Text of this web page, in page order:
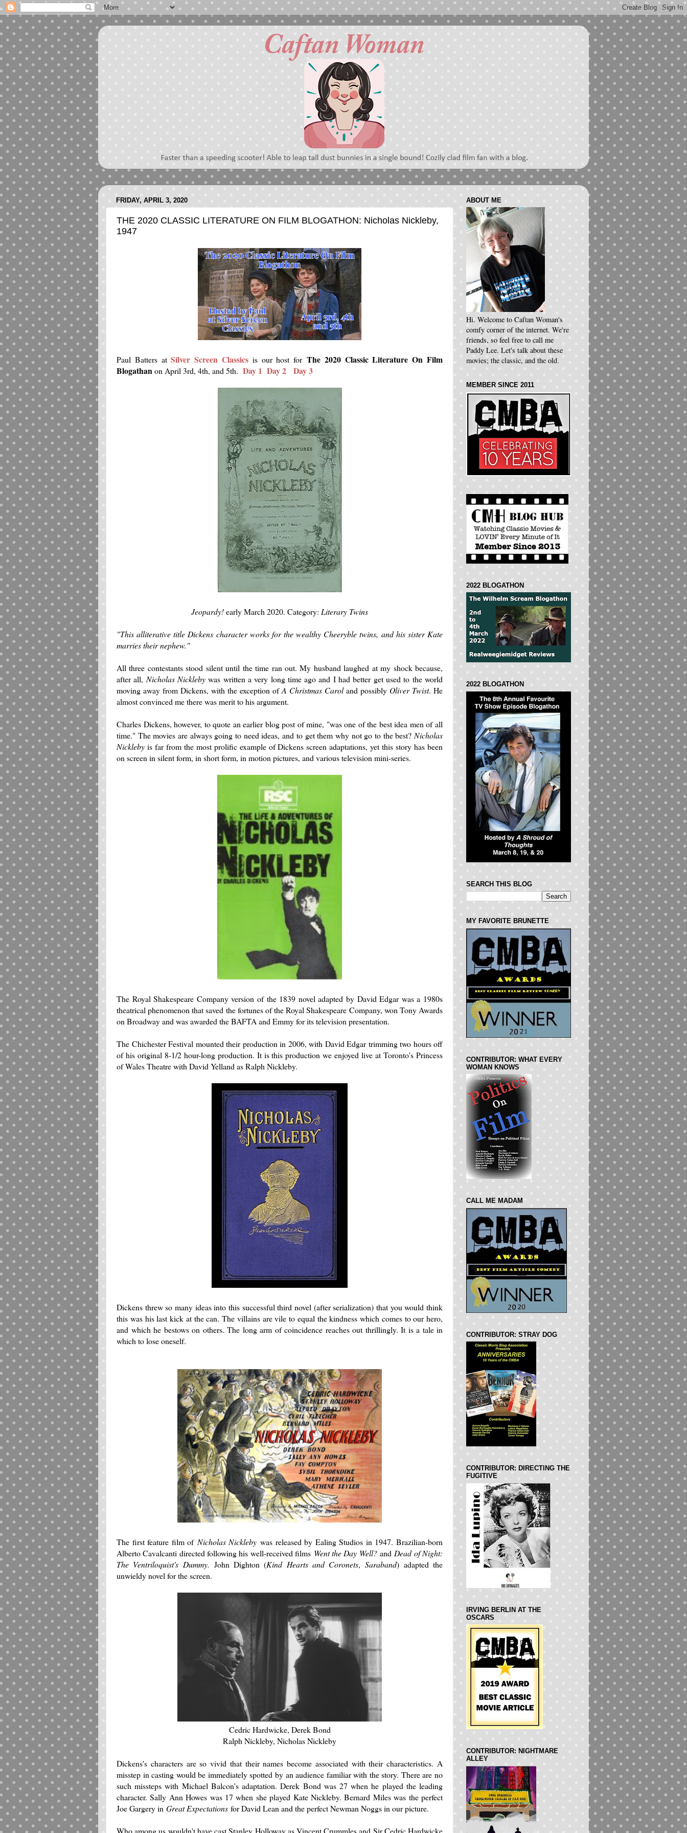
FRIDAY, APRIL 3, 2020
THE 2020 CLASSIC LITERATURE ON FILM BLOGATHON: Nicholas Nickleby,
1947
Paul Batters atSilver Screen Classics is our host forThe 2020 Classic Literature On Film
Blogathanon April 3rd, 4th, and 5th. Day 1 Day 2 Day 3
Jeopardy!early March 2020. Category: Literary Twins
"This alliterative title Dickens character works for the wealthy Cheeryble twins, and his sister Kate
marries their nephew."
All three contestants stood silent until the time ran out. My husband laughed at my shock because,
after all, Nicholas Nicklebywas written a very long time ago and I had better get used to the world
moving away from Dickens, with the exception ofA Christmas Caroland possibly Oliver Twist. He
almost convinced me there was merit to his argument.
Charles Dickens, however, to quote an earlier blog post of mine, "was one of the best idea men of all
time." The movies are always going to need ideas, and to get them why not go to the best? Nicholas
Nickleby is far from the most prolific example of Dickens screen adaptations, yet this story has been
on screen in silent form, in short form, in motion pictures, and various television mini-series.
The Royal Shakespeare Company version of the 1839 novel adapted by David Edgar was a 1980s
theatrical phenomenon that saved the fortunes of the Royal Shakespeare Company, won Tony Awards
on Broadway and was awarded the BAFTA and Emmy for its television presentation.
The Chichester Festival mounted their production in 2006, with David Edgar trimming two hours off
of his original 8-1/2 hour-long production. It is this production we enjoyed live at Toronto's Princess
of Wales Theatre with David Yelland as Ralph Nickleby.
Dickens threw so many ideas into this successful third novel (after serialization) that you would think
this was his last kick at the can. The villains are vile to equal the kindness which comes to our hero,
and which he bestows on others. The long arm of coincidence reaches out thrillingly. It is a tale in
which to lose oneself.
The first feature film of Nicholas Nicklebywas released by Ealing Studios in 1947. Brazilian-born
Alberto Cavalcanti directed following his well-received films Went the Day Well? and Dead of Night:
The Ventriloquist's Dummy. John Dighton (Kind Hearts and Coronets,Saraband) adapted the
unwieldy novel for the screen.
Cedric Hardwicke, Derek Bond
Ralph Nickleby, Nicholas Nickleby
Dickens's characters are so vivid that their names become associated with their characteristics. A
misstep in casting would be immediately spotted by an audience familiar with the story. There are no
such missteps with Michael Balcon's adaptation. Derek Bond was 27 when he played the leading
character. Sally Ann Howes was 17 when she played Kate Nickleby. Bernard Miles was the perfect
Joe Gargery in Great Expectations for David Lean and the perfect Newman Noggs in our picture.
Who among us wouldn't have cast Stanley Holloway as Vincent Crummles and Sir Cedric Hardwicke
ABOUT ME
Hi. Welcome to Caftan Woman's
comfy corner of the internet. We're
friends, so feel free to call me
Paddy Lee. Let's talk about these
movies; the classic, and the old.
MEMBER SINCE 2011
2022 BLOGATHON
2022 BLOGATHON
SEARCH THIS BLOG
MY FAVORITE BRUNETTE
CONTRIBUTOR: WHAT EVERY
WOMAN KNOWS
CALL ME MADAM
CONTRIBUTOR: STRAY DOG
CONTRIBUTOR: DIRECTING THE
FUGITIVE
IRVING BERLIN AT THE
OSCARS
CONTRIBUTOR: NIGHTMARE
ALLEY